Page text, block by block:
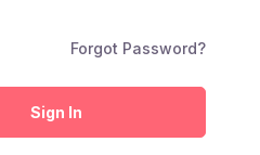
Forgot Password?
Sign In